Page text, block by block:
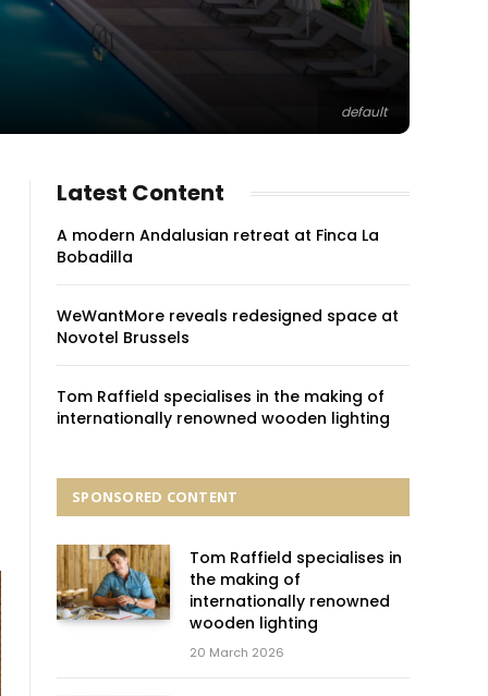
default
Latest Content
A modern Andalusian retreat at Finca La
Bobadilla
WeWantMore reveals redesigned space at
Novotel Brussels
Tom Raffield specialises in the making of
internationally renowned wooden lighting
SPONSORED CONTENT
Tom Raffield specialises in
the making of
internationally renowned
wooden lighting
20 March 2026